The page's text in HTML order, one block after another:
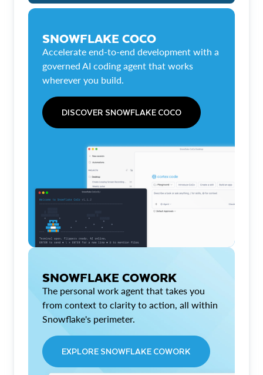
SNOWFLAKE COCO
Accelerate end-to-end development with a
governed AI coding agent that works
wherever you build.
DISCOVER SNOWFLAKE COCO
SNOWFLAKE COWORK
The personal work agent that takes you
from context to clarity to action, all within
Snowflake's perimeter.
EXPLORE SNOWFLAKE COWORK